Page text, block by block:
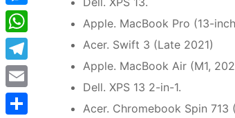
Apple. MacBook Pro (13-
Acer. Swift 3 (Late 2021)
Apple. MacBook Air (M1,
Dell. XPS 13 2-in-1.
Acer. Chromebook Spin 713
Messenger
WhatsApp
Telegram
Email